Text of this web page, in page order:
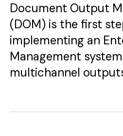
Document Output
(DOM) is the first
implementing an
Management
multichannel